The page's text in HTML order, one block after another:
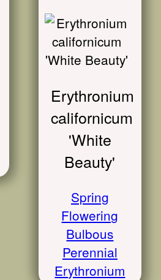
Erythronium
californicum
'White
Beauty'
Spring
Flowering
Bulbous
Perennial
Erythronium